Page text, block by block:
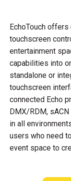
EchoTouch
touchscreen
entertainment
capabilities into
standalone or
touchscreen
connected Echo
DMX/RDM,
in all
users who need
event space to